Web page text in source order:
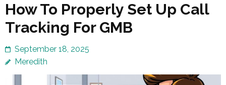
How To Properly Set Up Call
Tracking For GMB
September 18, 2025
Meredith